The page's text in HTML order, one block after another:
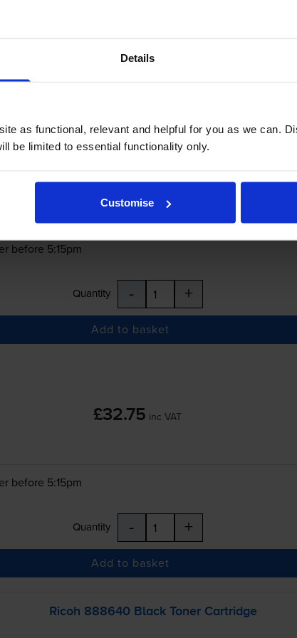
Details
as functional, relevant and helpful for you as we can.
be limited to essential functionality only.
Customise
£32.75 inc VAT
0.2p per page
before 5:15pm
Quantity - +
Add to basket
£32.75 inc VAT
before 5:15pm
Quantity - +
Add to basket
Ricoh 888640 Black Toner Cartridge